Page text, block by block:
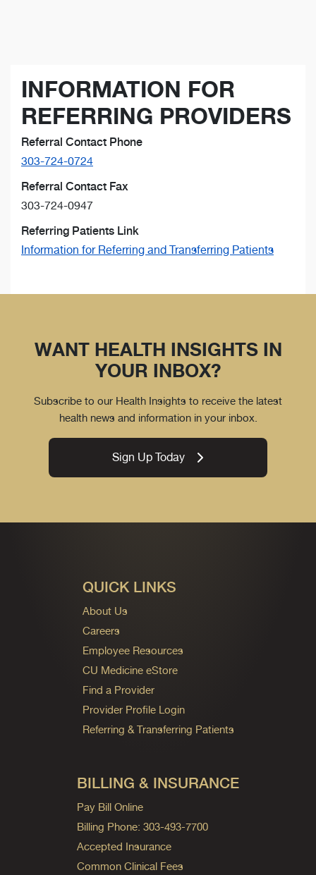
INFORMATION FOR
REFERRING PROVIDERS
Referral Contact Phone
303-724-0724
Referral Contact Fax
303-724-0947
Referring Patients Link
Information for Referring and Transferring Patients
WANT HEALTH INSIGHTS IN
YOUR INBOX?
Subscribe to our Health Insights to receive the latest
health news and information in your inbox.
Sign Up Today
QUICK LINKS
About Us
Careers
Employee Resources
CU Medicine eStore
Find a Provider
Provider Profile Login
Referring & Transferring Patients
BILLING & INSURANCE
Pay Bill Online
Billing Phone: 303-493-7700
Accepted Insurance
Common Clinical Fees